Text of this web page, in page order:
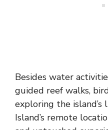
Besides water
guided reef walks,
exploring the
Island’s remote